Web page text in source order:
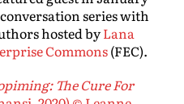
series with
hosted byLana
Commons(FEC).
The Cure For